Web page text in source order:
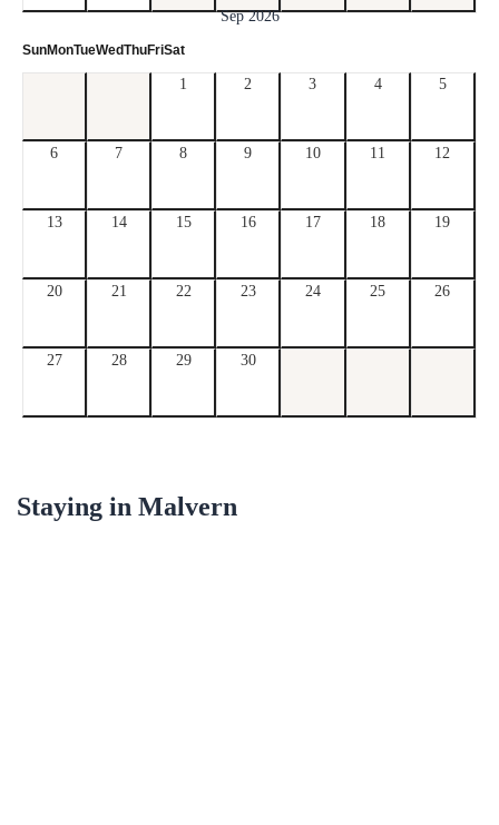
Sep 2026
SunMonTueWedThuFriSat
1 2 3 4 5
6 7 8 9 10 11 12
13 14 15 16 17 18 19
20 21 22 23 24 25 26
27 28 29 30
Staying in Malvern